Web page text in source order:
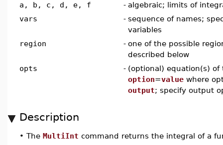
a, b, c, d, e, f
- algebraic; limits of
vars
- sequence of names;
variables
region
- one of the possible
described below
opts
- (optional) equation(s) of
option=value where
output; specify output
Description
• The MultiInt command returns the integral of a